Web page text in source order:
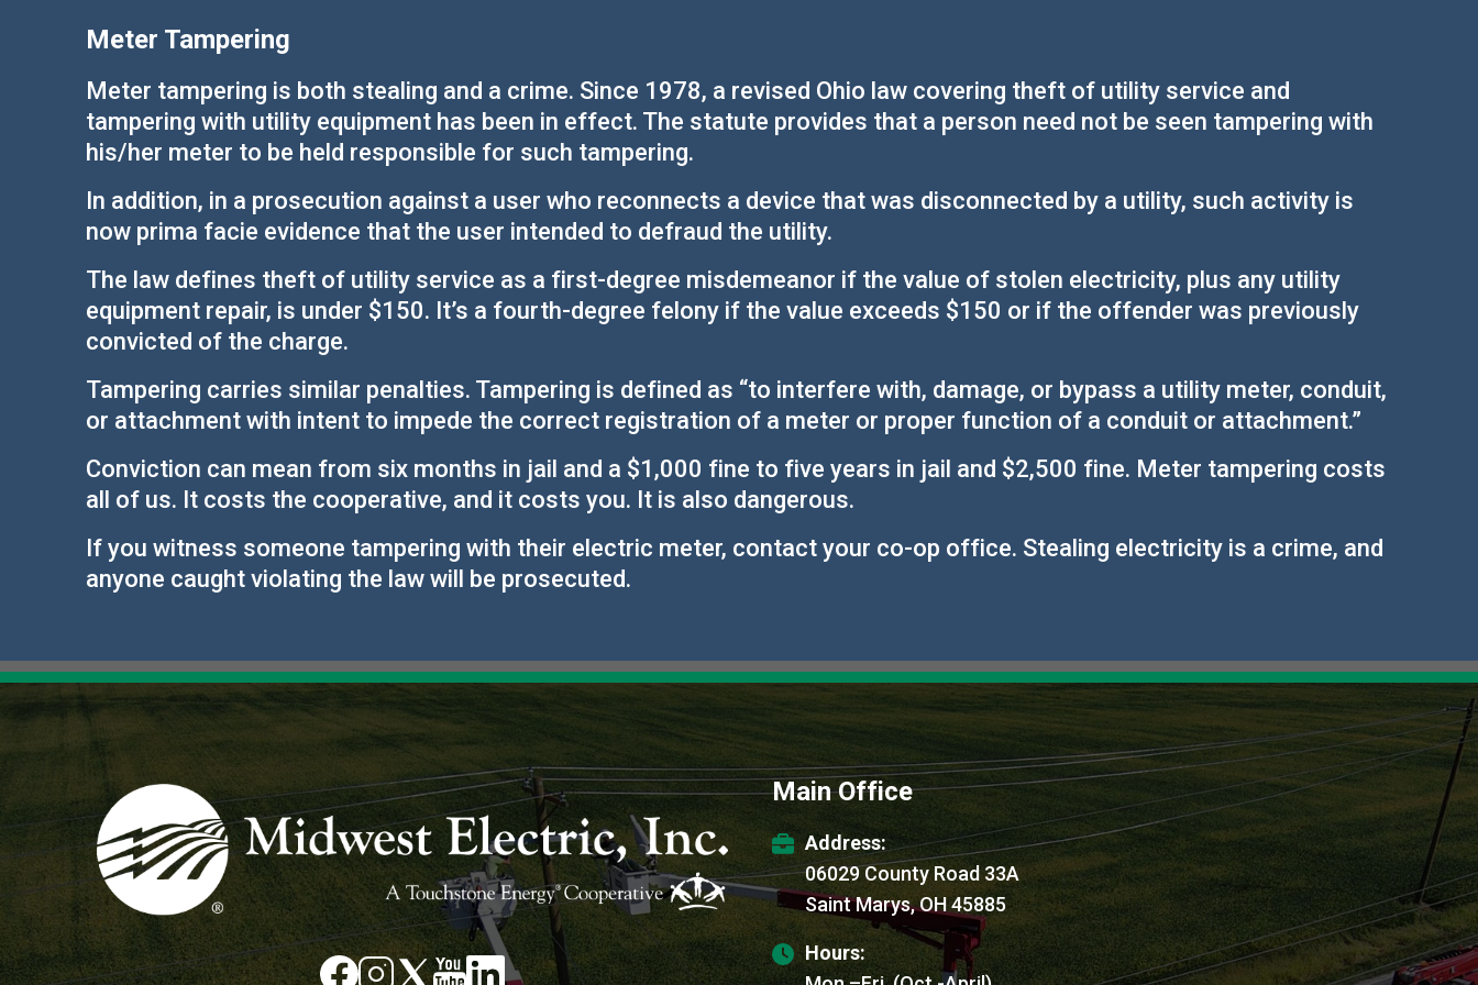
Meter Tampering
Meter tampering is both stealing and a crime. Since 1978, a revised Ohio law covering theft of utility service and
tampering with utility equipment has been in effect. The statute provides that a person need not be seen tampering with
his/her meter to be held responsible for such tampering.
In addition, in a prosecution against a user who reconnects a device that was disconnected by a utility, such activity is
now prima facie evidence that the user intended to defraud the utility.
The law defines theft of utility service as a first-degree misdemeanor if the value of stolen electricity, plus any utility
equipment repair, is under $150. It’s a fourth-degree felony if the value exceeds $150 or if the offender was previously
convicted of the charge.
Tampering carries similar penalties. Tampering is defined as “to interfere with, damage, or bypass a utility meter, conduit,
or attachment with intent to impede the correct registration of a meter or proper function of a conduit or attachment.”
Conviction can mean from six months in jail and a $1,000 fine to five years in jail and $2,500 fine. Meter tampering costs
all of us. It costs the cooperative, and it costs you. It is also dangerous.
If you witness someone tampering with their electric meter, contact your co-op office. Stealing electricity is a crime, and
anyone caught violating the law will be prosecuted.
Image
ImageImageImageImageImage
Main Office
Address:
06029 County Road 33A
Saint Marys, OH 45885
Hours: